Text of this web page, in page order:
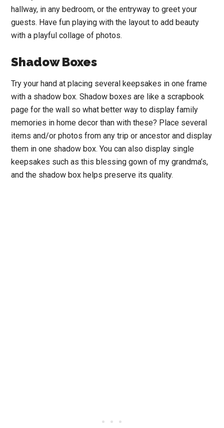
hallway, in any bedroom, or the entryway to greet your
guests. Have fun playing with the layout to add beauty
with a playful collage of photos.
Shadow Boxes
Try your hand at placing several keepsakes in one frame
with a shadow box. Shadow boxes are like a scrapbook
page for the wall so what better way to display family
memories in home decor than with these? Place several
items and/or photos from any trip or ancestor and display
them in one shadow box. You can also display single
keepsakes such as this blessing gown of my grandma’s,
and the shadow box helps preserve its quality.